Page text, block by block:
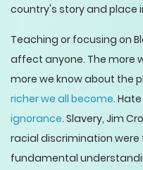
country's story and place
Teaching or focusing on
affect anyone. The more
more we know about the
richer we all become.
ignorance. Slavery, Jim
racial discrimination
fundamental